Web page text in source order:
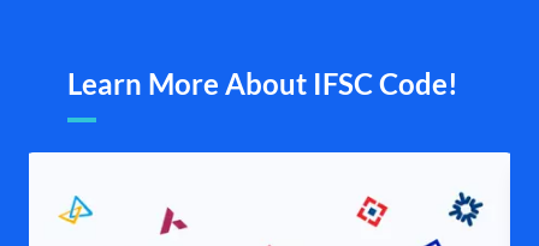
Learn More About IFSC Code!